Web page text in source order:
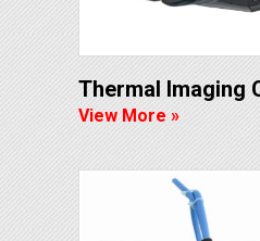
Thermal Imaging
View More »